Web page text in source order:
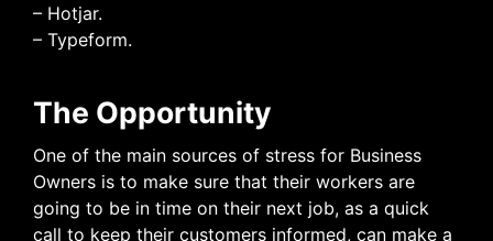
– Hotjar.
– Typeform.
The Opportunity
One of the main sources of stress for Business
Owners is to make sure that their workers are
going to be in time on their next job, as a quick
call to keep their customers informed, can make a